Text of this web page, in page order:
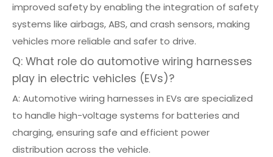
improved safety by enabling the integration of safety
systems like airbags, ABS, and crash sensors, making
vehicles more reliable and safer to drive.
Q: What role do automotive wiring harnesses
play in electric vehicles (EVs)?
A: Automotive wiring harnesses in EVs are specialized
to handle high-voltage systems for batteries and
charging, ensuring safe and efficient power
distribution across the vehicle.